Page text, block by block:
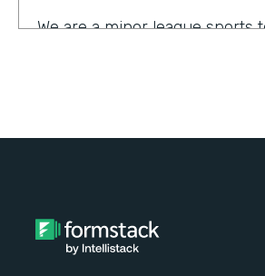
We are a minor league sports
How have you reimagined
Formstack?